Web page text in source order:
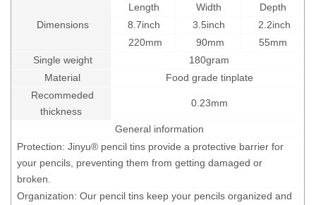
Dimensions
Length Width
Depth
8.7inch
3.5inch
2.2inch
220mm
90mm
55mm
Single weight
180gram
Material
Food grade tinplate
Recommeded
thickness
0.23mm
General information
Protection: Jinyu® pencil tins provide a protective barrier for
your pencils, preventing them from getting damaged or
broken.
Organization: Our pencil tins keep your pencils organized and